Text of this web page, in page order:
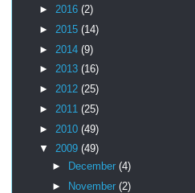
► 2016 (2)
► 2015 (14)
► 2014 (9)
► 2013 (16)
► 2012 (25)
► 2011 (25)
► 2010 (49)
▼ 2009 (49)
►
December (4)
► November (2)